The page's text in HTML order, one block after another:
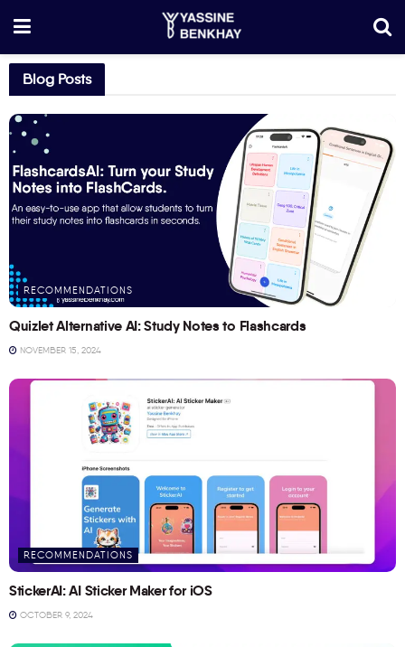
Blog Posts
RECOMMENDATIONS
Quizlet Alternative AI: Study Notes to Flashcards
NOVEMBER 15, 2024
RECOMMENDATIONS
StickerAI: AI Sticker Maker for iOS
OCTOBER 9, 2024